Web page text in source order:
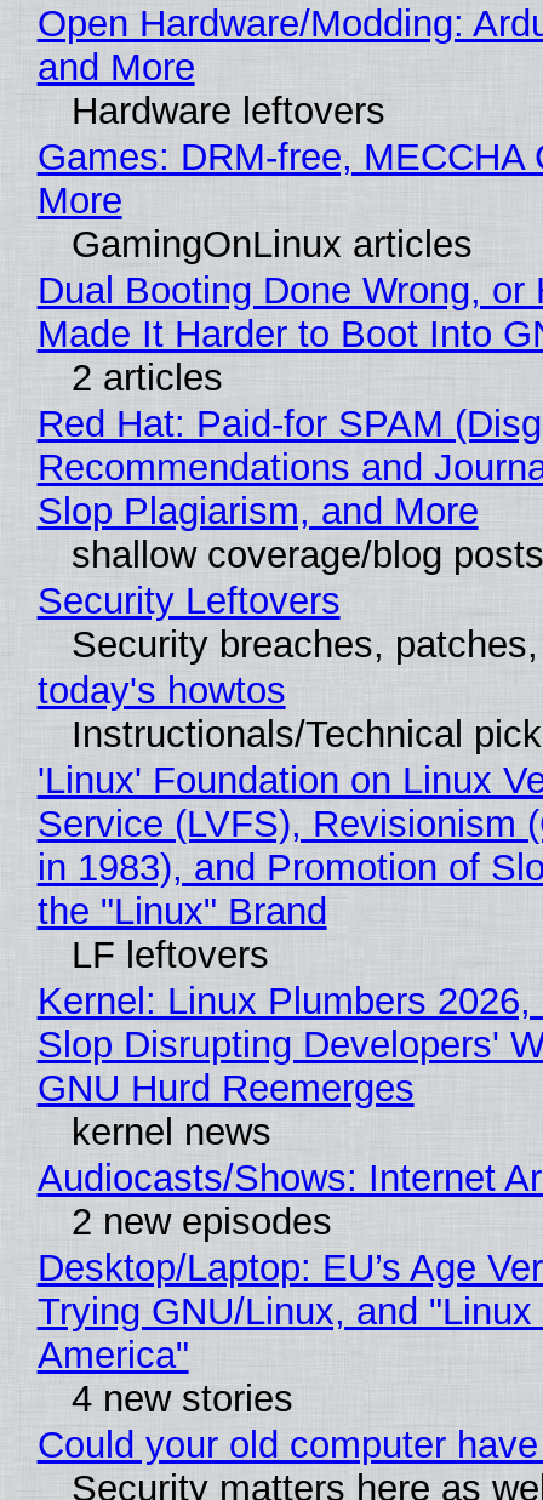
Open Hardware/Modding:
and More
Hardware leftovers
Games: DRM-free, MECCHA
More
GamingOnLinux articles
Dual Booting Done Wrong,
Made It Harder to Boot Into
2 articles
Red Hat: Paid-for SPAM
Recommendations and
Slop Plagiarism, and More
shallow coverage/blog posts
Security Leftovers
Security breaches,
today's howtos
Instructionals/Technical
'Linux' Foundation on Linux
Service (LVFS), Revisionism
in 1983), and Promotion of
the "Linux" Brand
LF leftovers
Kernel: Linux Plumbers
Slop Disrupting Developers'
GNU Hurd Reemerges
kernel news
Audiocasts/Shows: Internet
2 new episodes
Desktop/Laptop: EU’s Age
Trying GNU/Linux, and
America"
4 new stories
Could your old computer
Security matters here as